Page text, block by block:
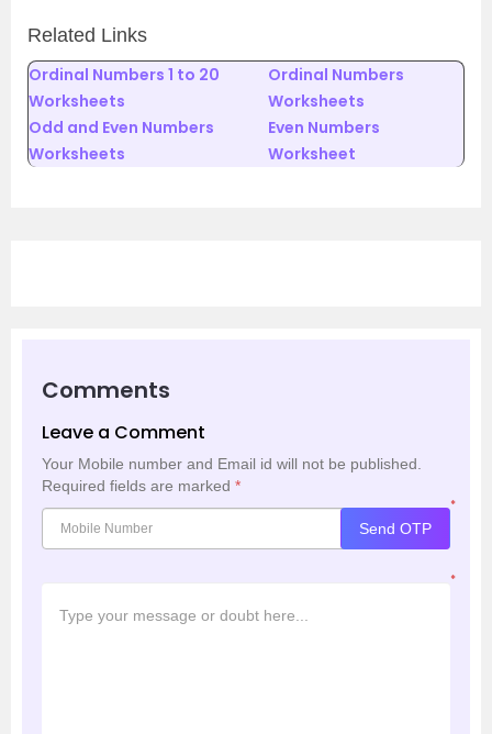
Related Links
Ordinal Numbers 1 to 20
Worksheets
Ordinal Numbers
Worksheets
Odd and Even Numbers
Worksheets
Even Numbers
Worksheet
Comments
Leave a Comment
Your Mobile number and Email id will not be published.
Required fields are marked *
*
Send OTP
*